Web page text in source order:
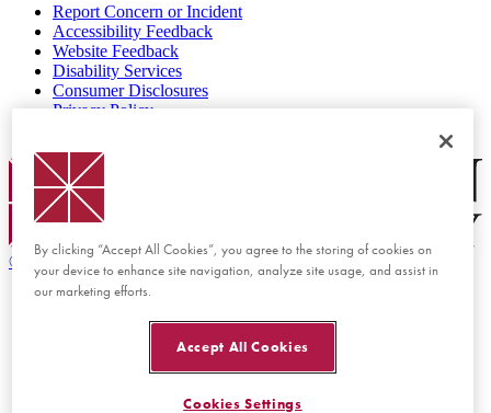
Report Concern or Incident
Accessibility Feedback
Website Feedback
Disability Services
Consumer Disclosures
Privacy Policy
Chapman Logo
© 2026 Chapman University
By clicking “Accept All Cookies”, you agree to the storing of cookies on
your device to enhance site navigation, analyze site usage, and assist in
our marketing efforts.
Accept All Cookies
Cookies Settings